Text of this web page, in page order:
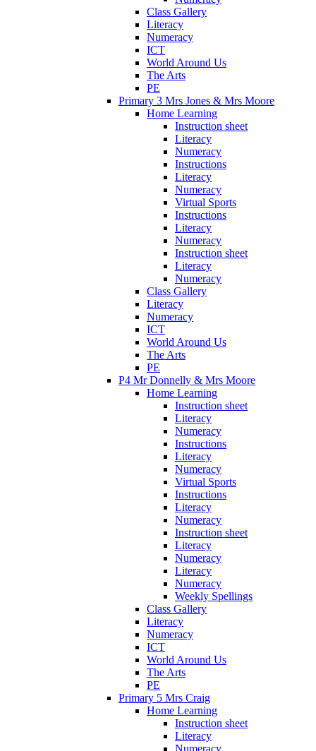
Class Gallery
Literacy
Numeracy
ICT
World Around Us
The Arts
PE
Primary 3 Mrs Jones & Mrs Moore
Home Learning
Instruction sheet
Literacy
Numeracy
Instructions
Literacy
Numeracy
Virtual Sports
Instructions
Literacy
Numeracy
Instruction sheet
Literacy
Numeracy
Class Gallery
Literacy
Numeracy
ICT
World Around Us
The Arts
PE
P4 Mr Donnelly & Mrs Moore
Home Learning
Instruction sheet
Literacy
Numeracy
Instructions
Literacy
Numeracy
Virtual Sports
Instructions
Literacy
Numeracy
Instruction sheet
Literacy
Numeracy
Literacy
Numeracy
Weekly Spellings
Class Gallery
Literacy
Numeracy
ICT
World Around Us
The Arts
PE
Primary 5 Mrs Craig
Home Learning
Instruction sheet
Literacy